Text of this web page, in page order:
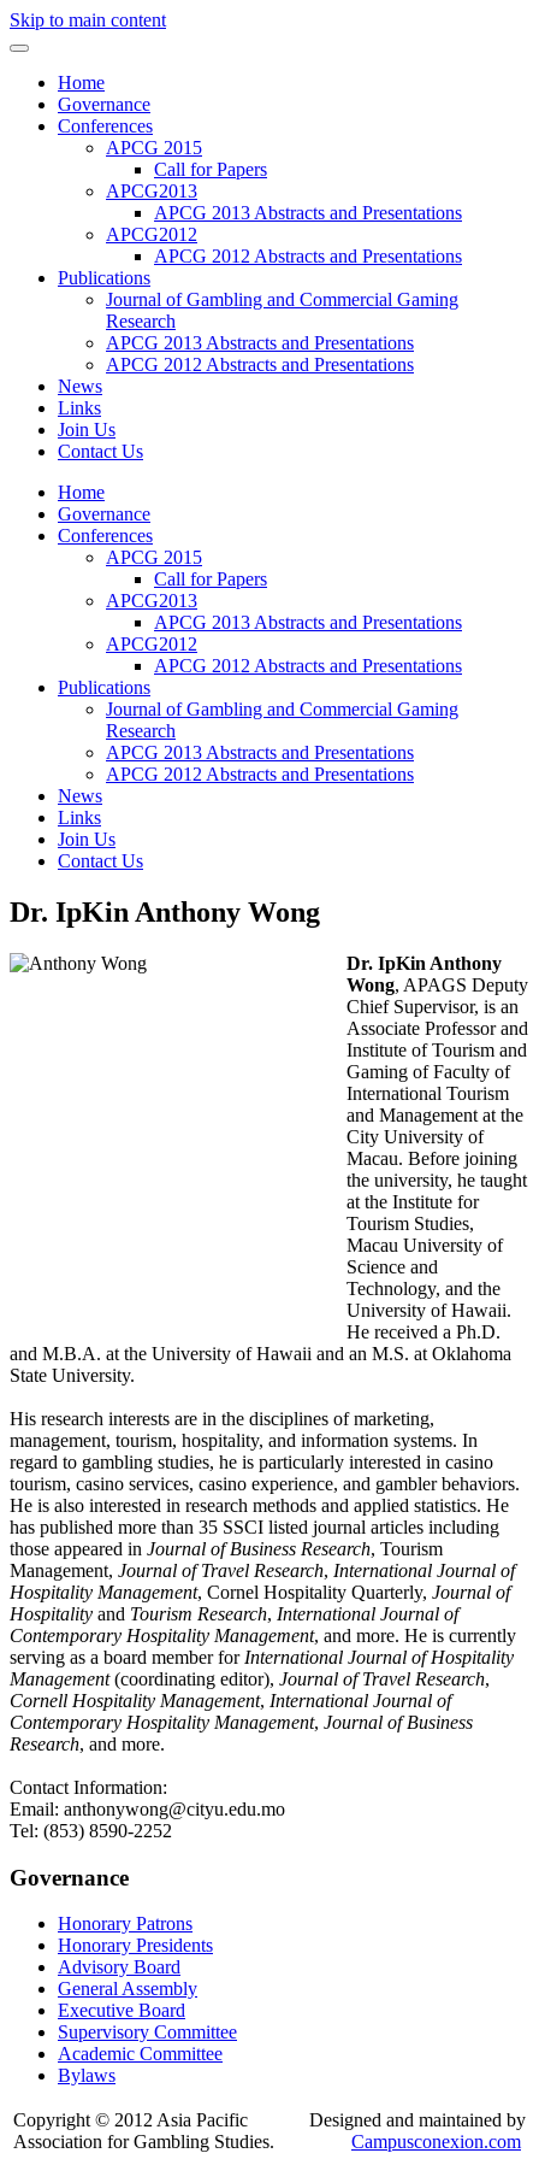
Skip to main content
Home
Governance
Conferences
APCG 2015
Call for Papers
APCG2013
APCG 2013 Abstracts and Presentations
APCG2012
APCG 2012 Abstracts and Presentations
Publications
Journal of Gambling and Commercial Gaming
Research
APCG 2013 Abstracts and Presentations
APCG 2012 Abstracts and Presentations
News
Links
Join Us
Contact Us
Home
Governance
Conferences
APCG 2015
Call for Papers
APCG2013
APCG 2013 Abstracts and Presentations
APCG2012
APCG 2012 Abstracts and Presentations
Publications
Journal of Gambling and Commercial Gaming
Research
APCG 2013 Abstracts and Presentations
APCG 2012 Abstracts and Presentations
News
Links
Join Us
Contact Us
Dr. IpKin Anthony Wong
Dr. IpKin Anthony
Wong, APAGS Deputy
Chief Supervisor, is an
Associate Professor and
Institute of Tourism and
Gaming of Faculty of
International Tourism
and Management at the
City University of
Macau. Before joining
the university, he taught
at the Institute for
Tourism Studies,
Macau University of
Science and
Technology, and the
University of Hawaii.
He received a Ph.D.
and M.B.A. at the University of Hawaii and an M.S. at Oklahoma
State University.
His research interests are in the disciplines of marketing,
management, tourism, hospitality, and information systems. In
regard to gambling studies, he is particularly interested in casino
tourism, casino services, casino experience, and gambler behaviors.
He is also interested in research methods and applied statistics. He
has published more than 35 SSCI listed journal articles including
those appeared in Journal of Business Research, Tourism
Management, Journal of Travel Research, International Journal of
Hospitality Management, Cornel Hospitality Quarterly, Journal of
Hospitality and Tourism Research, International Journal of
Contemporary Hospitality Management, and more. He is currently
serving as a board member for International Journal of Hospitality
Management(coordinating editor), Journal of Travel Research,
Cornell Hospitality Management, International Journal of
Contemporary Hospitality Management, Journal of Business
Research, and more.
Contact Information:
Email: anthonywong@cityu.edu.mo
Tel: (853) 8590-2252
Governance
Honorary Patrons
Honorary Presidents
Advisory Board
General Assembly
Executive Board
Supervisory Committee
Academic Committee
Bylaws
Copyright © 2012 Asia Pacific
Association for Gambling Studies.
Designed and maintained by
Campusconexion.com